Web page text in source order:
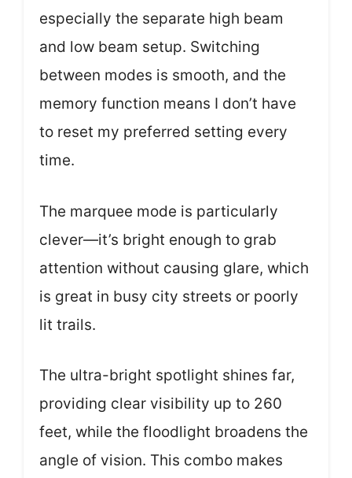
especially the separate high beam
and low beam setup. Switching
between modes is smooth, and the
memory function means I don’t have
to reset my preferred setting every
time.
The marquee mode is particularly
clever—it’s bright enough to grab
attention without causing glare, which
is great in busy city streets or poorly
lit trails.
The ultra-bright spotlight shines far,
providing clear visibility up to 260
feet, while the floodlight broadens the
angle of vision. This combo makes